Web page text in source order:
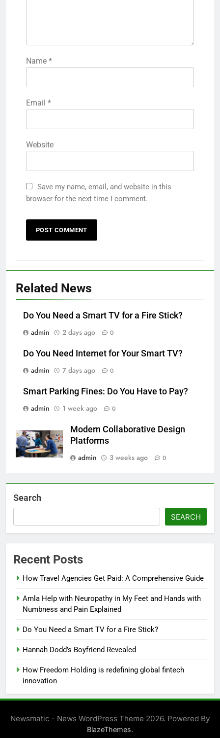
Name *
Email *
Website
Save my name, email, and website in this
browser for the next time I comment.
Related News
Do You Need a Smart TV for a Fire Stick?
admin
2 days ago 0
Do You Need Internet for Your Smart TV?
admin
7 days ago 0
Smart Parking Fines: Do You Have to Pay?
admin
1 week ago 0
Modern Collaborative Design
Platforms
admin
3 weeks ago 0
Search
SEARCH
Recent Posts
How Travel Agencies Get Paid: A Comprehensive Guide
Amla Help with Neuropathy in My Feet and Hands with
Numbness and Pain Explained
Do You Need a Smart TV for a Fire Stick?
Hannah Dodd’s Boyfriend Revealed
How Freedom Holding is redefining global fintech
innovation
Newsmatic - News WordPress Theme 2026. Powered By
BlazeThemes.